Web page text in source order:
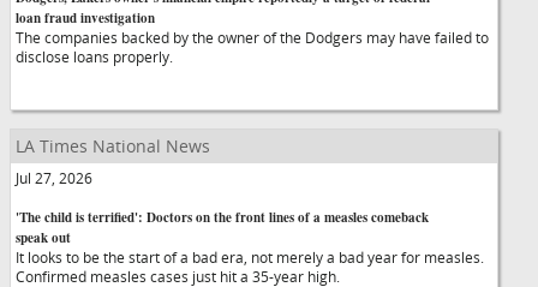
loan fraud investigation
The companies backed by the owner of the Dodgers may have failed to
disclose loans properly.
LA Times National News
Jul 27, 2026
'The child is terrified': Doctors on the front lines of a measles comeback
speak out
It looks to be the start of a bad era, not merely a bad year for measles.
Confirmed measles cases just hit a 35-year high.